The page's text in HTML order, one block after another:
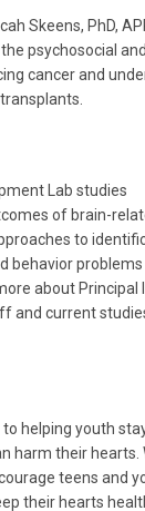
Skeens, PhD,
psychosocial
cancer and
Lab studies
of brain-
to
behavior problems
about Principal
and current
helping youth
harm their hearts.
teens and
their hearts